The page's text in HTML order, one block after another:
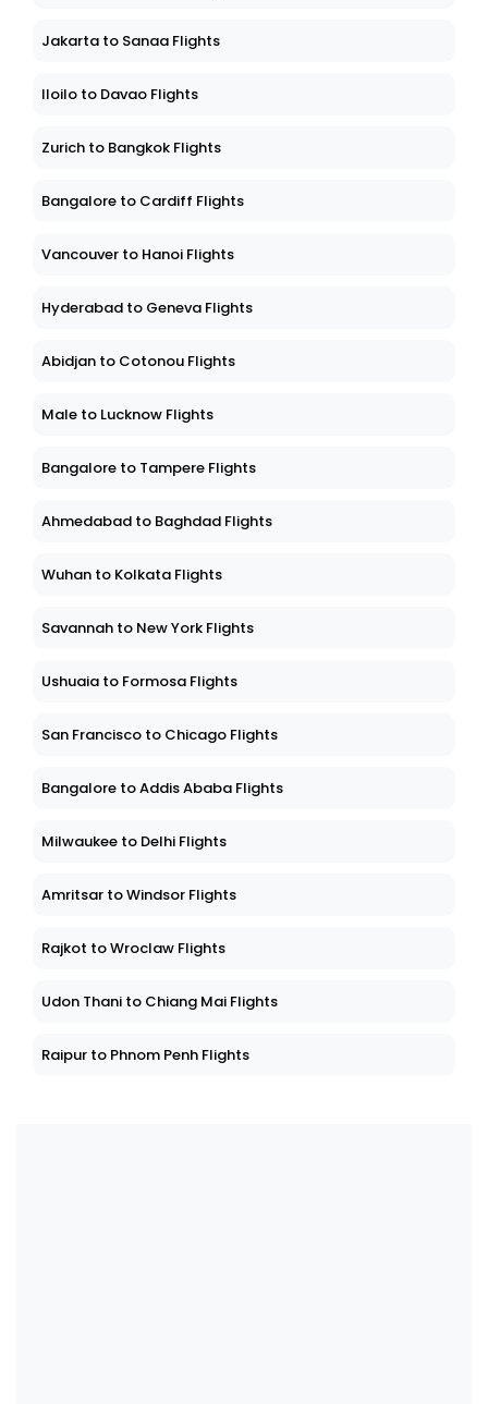
Jakarta to Sanaa Flights
Iloilo to Davao Flights
Zurich to Bangkok Flights
Bangalore to Cardiff Flights
Vancouver to Hanoi Flights
Hyderabad to Geneva Flights
Abidjan to Cotonou Flights
Male to Lucknow Flights
Bangalore to Tampere Flights
Ahmedabad to Baghdad Flights
Wuhan to Kolkata Flights
Savannah to New York Flights
Ushuaia to Formosa Flights
San Francisco to Chicago Flights
Bangalore to Addis Ababa Flights
Milwaukee to Delhi Flights
Amritsar to Windsor Flights
Rajkot to Wroclaw Flights
Udon Thani to Chiang Mai Flights
Raipur to Phnom Penh Flights